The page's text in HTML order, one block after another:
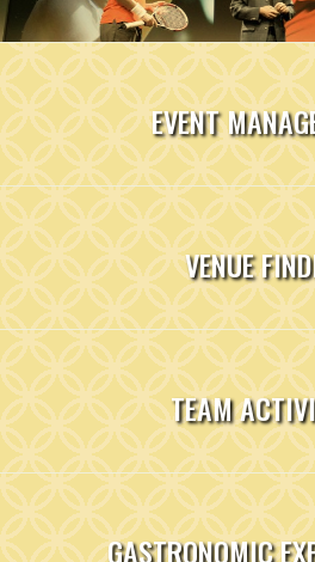
EVENT
VENUE
TEAM
GASTRONOMIC